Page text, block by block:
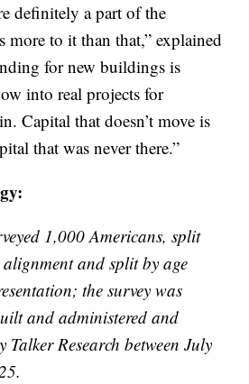
definitely a part of the
more to it than that,” explained
for new buildings is
into real projects for
Capital that doesn’t move is
that was never there.”
1,000 Americans, split
and split by age
the survey was
and administered and
Research between July